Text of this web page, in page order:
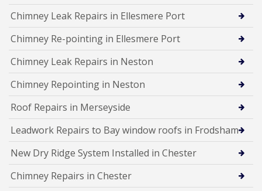
Chimney Leak Repairs in Ellesmere Port
Chimney Re-pointing in Ellesmere Port
Chimney Leak Repairs in Neston
Chimney Repointing in Neston
Roof Repairs in Merseyside
Leadwork Repairs to Bay window roofs in Frodsham
New Dry Ridge System Installed in Chester
Chimney Repairs in Chester